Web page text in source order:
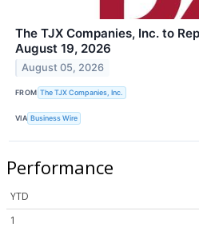
The TJX Companies, Inc. to
August 19, 2026
August 05, 2026
FROM The TJX Companies, Inc.
VIA Business Wire
Performance
YTD
1